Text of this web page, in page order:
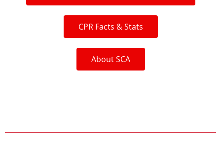
CPR Facts & Stats
About SCA